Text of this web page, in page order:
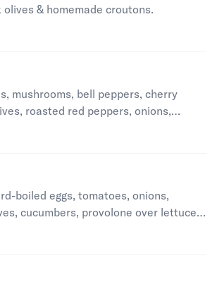
& homemade croutons.
price is
mushrooms, bell peppers, cherry
roasted red peppers, onions,
pepperoni, Genoa salami &
price is
boiled eggs, tomatoes, onions,
cucumbers, provolone over lettuce
price is